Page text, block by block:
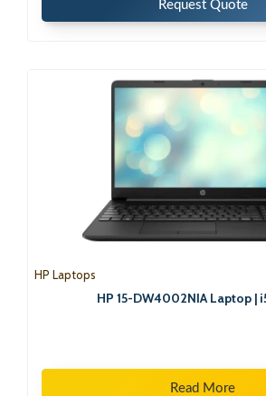
Request Quote
HP Laptops
HP 15-DW4002NIA Laptop |
Read More